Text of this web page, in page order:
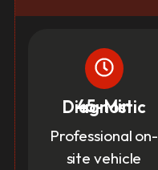
45-Min Diagnostic
Professional on-
site vehicle